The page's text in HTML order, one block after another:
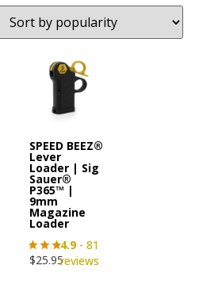
SPEED BEEZ®
Lever
Loader | Sig
Sauer®
P365™ |
9mm
Magazine
Loader
4.9- 81
reviews
$25.95